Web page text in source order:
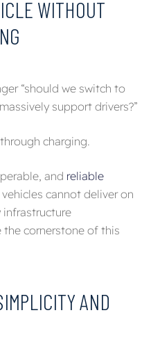
WITHOUT
“should we switch to
support drivers?”
charging.
and reliable
vehicles cannot deliver on
infrastructure
cornerstone of this
AND